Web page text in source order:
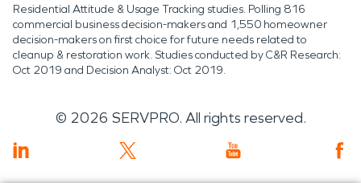
Residential Attitude & Usage Tracking studies. Polling 816
commercial business decision-makers and 1,550 homeowner
decision-makers on first choice for future needs related to
cleanup & restoration work. Studies conducted by C&R Research:
Oct 2019 and Decision Analyst: Oct 2019.
© 2026 SERVPRO. All rights reserved.